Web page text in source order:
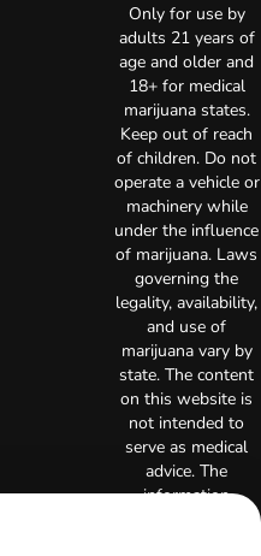
Only for use by
adults 21 years of
age and older and
18+ for medical
marijuana states.
Keep out of reach
of children. Do not
operate a vehicle or
machinery while
under the influence
of marijuana. Laws
governing the
legality, availability,
and use of
marijuana vary by
state. The content
on this website is
not intended to
serve as medical
advice. The
information